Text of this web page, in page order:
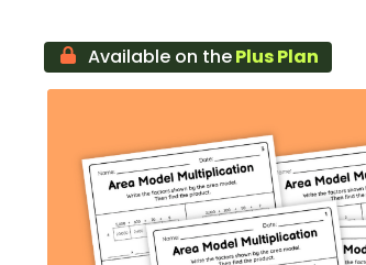
Available on thePlus Plan